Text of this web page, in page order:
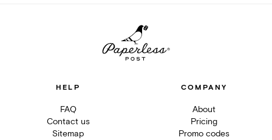
HELP
FAQ
Contact us
Sitemap
COMPANY
About
Pricing
Promo codes